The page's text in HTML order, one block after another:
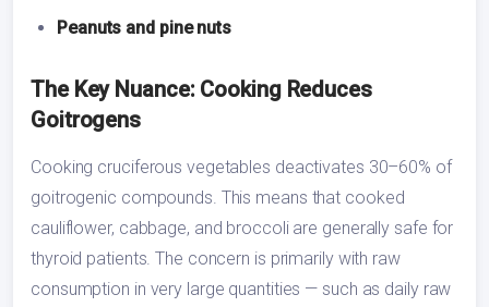
Peanuts and pine nuts
The Key Nuance: Cooking Reduces
Goitrogens
Cooking cruciferous vegetables deactivates 30–60% of
goitrogenic compounds. This means that cooked
cauliflower, cabbage, and broccoli are generally safe for
thyroid patients. The concern is primarily with raw
consumption in very large quantities — such as daily raw